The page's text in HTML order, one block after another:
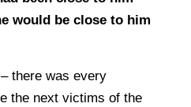
would be close to him
there was every
the next victims of the